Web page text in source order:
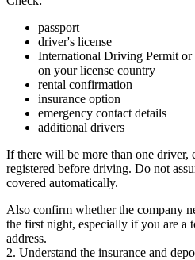
passport
driver's license
International Driving Permit
on your license country
rental confirmation
insurance option
emergency contact details
additional drivers
If there will be more than one driver,
registered before driving. Do not
covered automatically.
Also confirm whether the company
the first night, especially if you are a
address.
2. Understand the insurance and